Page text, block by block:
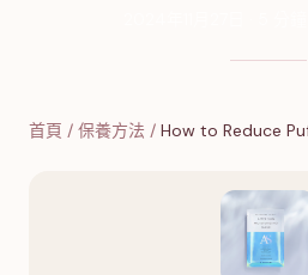
首頁 / 保養方法 / How to Reduce